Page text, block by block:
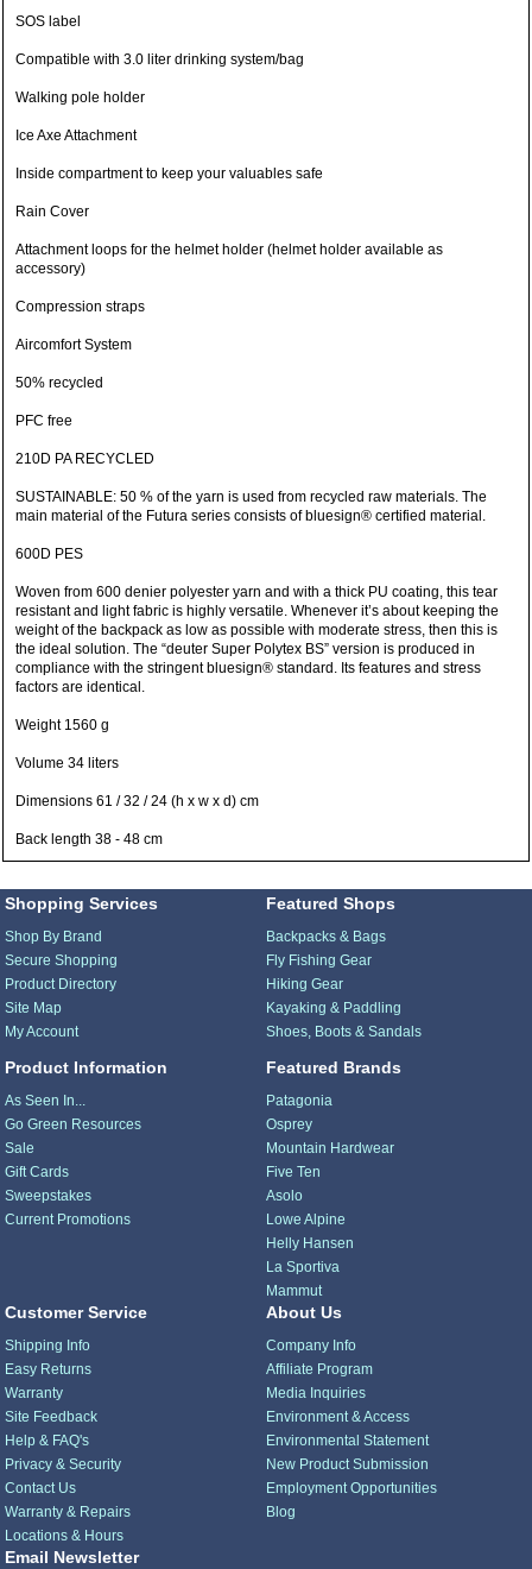
SOS label
Compatible with 3.0 liter drinking system/bag
Walking pole holder
Ice Axe Attachment
Inside compartment to keep your valuables safe
Rain Cover
Attachment loops for the helmet holder (helmet holder available as
accessory)
Compression straps
Aircomfort System
50% recycled
PFC free
210D PA RECYCLED
SUSTAINABLE: 50 % of the yarn is used from recycled raw materials. The
main material of the Futura series consists of bluesign® certified material.
600D PES
Woven from 600 denier polyester yarn and with a thick PU coating, this tear
resistant and light fabric is highly versatile. Whenever it’s about keeping the
weight of the backpack as low as possible with moderate stress, then this is
the ideal solution. The “deuter Super Polytex BS” version is produced in
compliance with the stringent bluesign® standard. Its features and stress
factors are identical.
Weight 1560 g
Volume 34 liters
Dimensions 61 / 32 / 24 (h x w x d) cm
Back length 38 - 48 cm
Shopping Services
Shop By Brand
Secure Shopping
Product Directory
Site Map
My Account
Product Information
As Seen In...
Go Green Resources
Sale
Gift Cards
Sweepstakes
Current Promotions
Featured Shops
Backpacks & Bags
Fly Fishing Gear
Hiking Gear
Kayaking & Paddling
Shoes, Boots & Sandals
Featured Brands
Patagonia
Osprey
Mountain Hardwear
Five Ten
Asolo
Lowe Alpine
Helly Hansen
La Sportiva
Mammut
Customer Service
Shipping Info
Easy Returns
Warranty
Site Feedback
Help & FAQ's
Privacy & Security
Contact Us
Warranty & Repairs
Locations & Hours
About Us
Company Info
Affiliate Program
Media Inquiries
Environment & Access
Environmental Statement
New Product Submission
Employment Opportunities
Blog
Email Newsletter